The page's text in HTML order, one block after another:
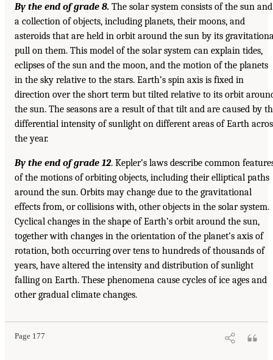
By the end of grade 8. The solar system consists of the sun and
a collection of objects, including planets, their moons, and
asteroids that are held in orbit around the sun by its
pull on them. This model of the solar system can explain tides,
eclipses of the sun and the moon, and the motion of the planets
in the sky relative to the stars. Earth’s spin axis is fixed in
direction over the short term but tilted relative to its orbit
the sun. The seasons are a result of that tilt and are caused by
differential intensity of sunlight on different areas of Earth
the year.
By the end of grade 12. Kepler’s laws describe common
of the motions of orbiting objects, including their elliptical paths
around the sun. Orbits may change due to the gravitational
effects from, or collisions with, other objects in the solar system.
Cyclical changes in the shape of Earth’s orbit around the sun,
together with changes in the orientation of the planet’s axis of
rotation, both occurring over tens to hundreds of thousands of
years, have altered the intensity and distribution of sunlight
falling on Earth. These phenomena cause cycles of ice ages and
other gradual climate changes.
Page 177